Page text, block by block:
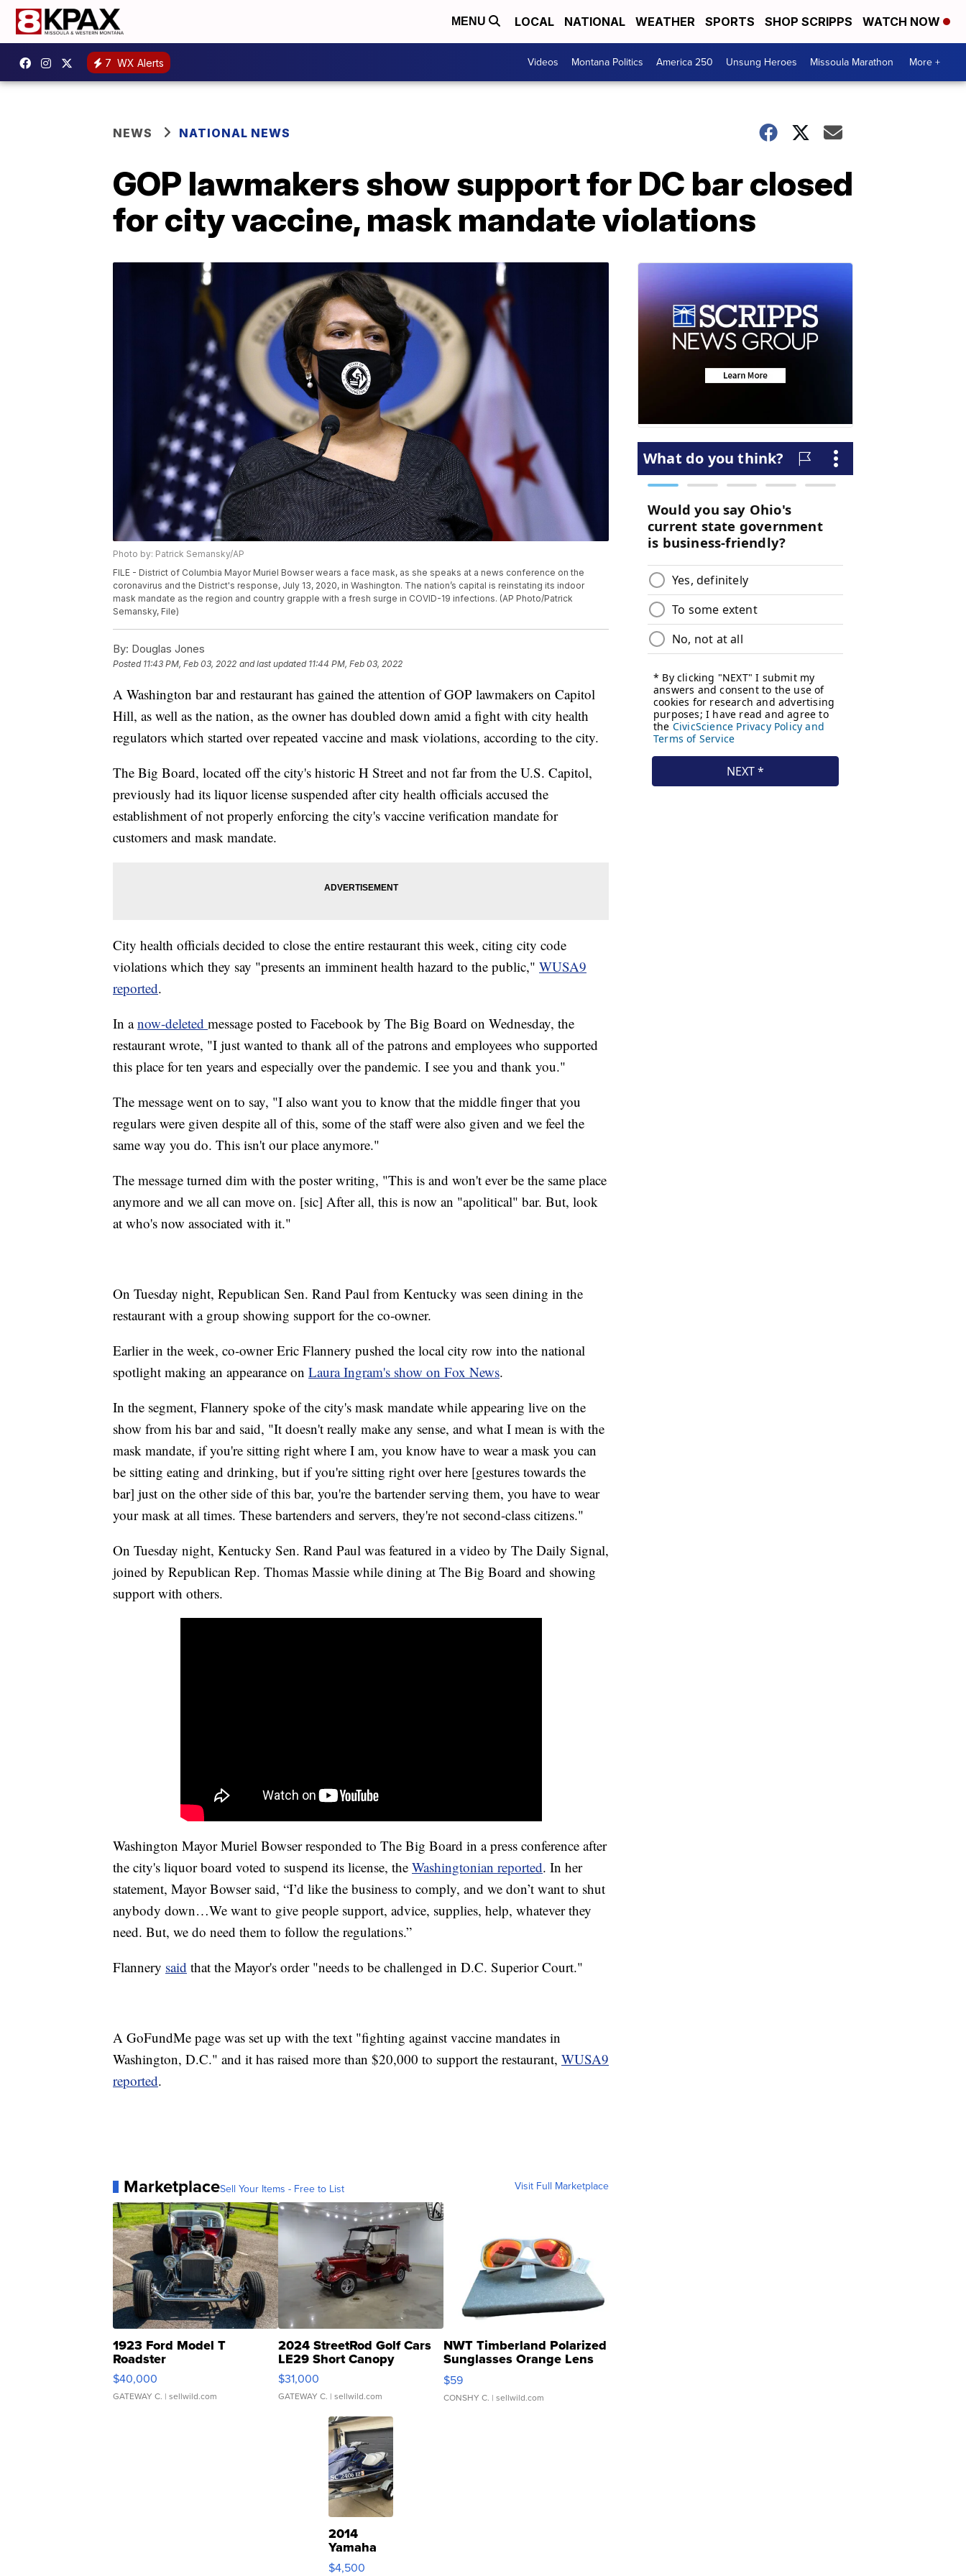
MENU LOCAL NATIONAL WEATHER SPORTS SHOP SCRIPPS WATCH NOW
7 WX Alerts Videos Montana Politics America 250 Unsung Heroes Missoula Marathon More +
NEWS NATIONAL NEWS
GOP lawmakers show support for DC bar closed
for city vaccine, mask mandate violations
Photo by: Patrick Semansky/AP
FILE - District of Columbia Mayor Muriel Bowser wears a face mask, as she speaks at a news conference on the
coronavirus and the District's response, July 13, 2020, in Washington. The nation’s capital is reinstating its indoor
mask mandate as the region and country grapple with a fresh surge in COVID-19 infections. (AP Photo/Patrick
Semansky, File)
By: Douglas Jones
Posted 11:43 PM, Feb 03, 2022 and last updated 11:44 PM, Feb 03, 2022
A Washington bar and restaurant has gained the attention of GOP lawmakers on Capitol
Hill, as well as the nation, as the owner has doubled down amid a fight with city health
regulators which started over repeated vaccine and mask violations, according to the city.
The Big Board, located off the city's historic H Street and not far from the U.S. Capitol,
previously had its liquor license suspended after city health officials accused the
establishment of not properly enforcing the city's vaccine verification mandate for
customers and mask mandate.
City health officials decided to close the entire restaurant this week, citing city code
violations which they say "presents an imminent health hazard to the public," WUSA9
reported.
In anow-deleted message posted to Facebook by The Big Board on Wednesday, the
restaurant wrote, "I just wanted to thank all of the patrons and employees who supported
this place for ten years and especially over the pandemic. I see you and thank you."
The message went on to say, "I also want you to know that the middle finger that you
regulars were given despite all of this, some of the staff were also given and we feel the
same way you do. This isn't our place anymore."
The message turned dim with the poster writing, "This is and won't ever be the same place
anymore and we all can move on. [sic] After all, this is now an "apolitical" bar. But, look
at who's now associated with it."
On Tuesday night, Republican Sen. Rand Paul from Kentucky was seen dining in the
restaurant with a group showing support for the co-owner.
Earlier in the week, co-owner Eric Flannery pushed the local city row into the national
spotlight making an appearance on Laura Ingram's show on Fox News.
In the segment, Flannery spoke of the city's mask mandate while appearing live on the
show from his bar and said, "It doesn't really make any sense, and what I mean is with the
mask mandate, if you're sitting right where I am, you know have to wear a mask you can
be sitting eating and drinking, but if you're sitting right over here [gestures towards the
bar] just on the other side of this bar, you're the bartender serving them, you have to wear
your mask at all times. These bartenders and servers, they're not second-class citizens."
On Tuesday night, Kentucky Sen. Rand Paul was featured in a video by The Daily Signal,
joined by Republican Rep. Thomas Massie while dining at The Big Board and showing
support with others.
Washington Mayor Muriel Bowser responded to The Big Board in a press conference after
the city's liquor board voted to suspend its license, the Washingtonian reported. In her
statement, Mayor Bowser said, “I’d like the business to comply, and we don’t want to shut
anybody down…We want to give people support, advice, supplies, help, whatever they
need. But, we do need them to follow the regulations.”
Flannery said that the Mayor's order "needs to be challenged in D.C. Superior Court."
A GoFundMe page was set up with the text "fighting against vaccine mandates in
Washington, D.C." and it has raised more than $20,000 to support the restaurant, WUSA9
reported.
MarketplaceSell Your Items - Free to List Visit Full Marketplace
1923 Ford Model T
Roadster
$40,000
GATEWAY C. | sellwild.com
2024 StreetRod Golf Cars
LE29 Short Canopy
$31,000
GATEWAY C. | sellwild.com
NWT Timberland Polarized
Sunglasses Orange Lens
Gray and Ora...
$59
CONSHY C. | sellwild.com
2014
Yamaha
VX Deluxe
$4,500